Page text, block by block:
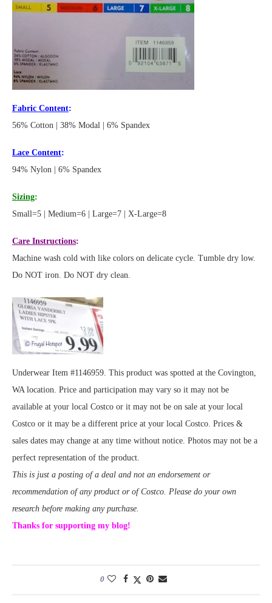
Fabric Content:
56% Cotton | 38% Modal | 6% Spandex
Lace Content:
94% Nylon | 6% Spandex
Sizing:
Small=5 | Medium=6 | Large=7 | X-Large=8
Care Instructions:
Machine wash cold with like colors on delicate cycle. Tumble dry low.
Do NOT iron. Do NOT dry clean.
Underwear Item #1146959. This product was spotted at the Covington,
WA location. Price and participation may vary so it may not be
available at your local Costco or it may not be on sale at your local
Costco or it may be a different price at your local Costco. Prices &
sales dates may change at any time without notice. Photos may not be a
perfect representation of the product.
This is just a posting of a deal and not an endorsement or
recommendation of any product or of Costco. Please do your own
research before making any purchase.
Thanks for supporting my blog!
0